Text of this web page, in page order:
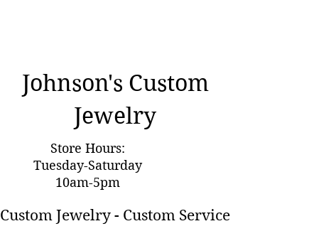
Johnson's Custom
Jewelry
Custom Jewelry - Custom Service
Store Hours:
Tuesday-Saturday
10am-5pm